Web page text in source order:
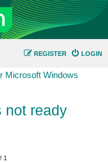
LOGIN
REGISTER
Microsoft Windows
not ready
1